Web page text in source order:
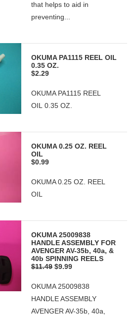
that helps to aid in
preventing...
OKUMA PA1115 REEL OIL
0.35 OZ.
$2.29
OKUMA PA1115 REEL
OIL 0.35 OZ.
OKUMA 0.25 OZ. REEL
OIL
$0.99
OKUMA 0.25 OZ. REEL
OIL
OKUMA 25009838
HANDLE ASSEMBLY FOR
AVENGER AV-35b, 40a, &
40b SPINNING REELS
$11.49 $9.99
OKUMA 25009838
HANDLE ASSEMBLY
AVENGER AV-35b, 40a,